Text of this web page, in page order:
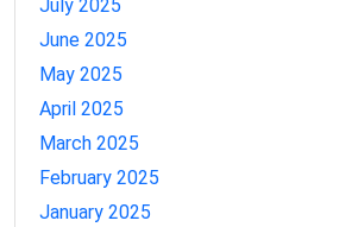
July 2025
June 2025
May 2025
April 2025
March 2025
February 2025
January 2025